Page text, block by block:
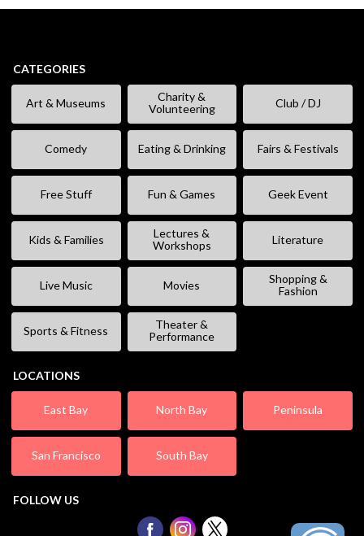
CATEGORIES
Art & Museums
Charity &
Volunteering
Club / DJ
Comedy Eating & Drinking Fairs & Festivals
Free Stuff Fun & Games Geek Event
Kids & Families
Lectures &
Workshops
Literature
Live Music Movies
Shopping &
Fashion
Sports & Fitness
Theater &
Performance
LOCATIONS
East Bay North Bay Peninsula
San Francisco South Bay
FOLLOW US